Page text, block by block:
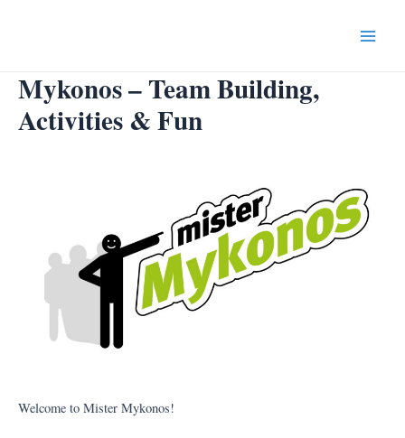
Mykonos – Team Building,
Activities & Fun
Welcome to Mister Mykonos!